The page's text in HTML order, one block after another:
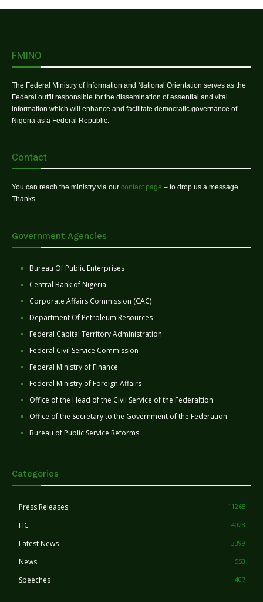
FMINO
The Federal Ministry of Information and National Orientation serves as the
Federal outfit responsible for the dissemination of essential and vital
information which will enhance and facilitate democratic governance of
Nigeria as a Federal Republic.
Contact
You can reach the ministry via our contact page – to drop us a message.
Thanks
Government Agencies
Bureau Of Public Enterprises
Central Bank of Nigeria
Corporate Affairs Commission (CAC)
Department Of Petroleum Resources
Federal Capital Territory Administration
Federal Civil Service Commission
Federal Ministry of Finance
Federal Ministry of Foreign Affairs
Office of the Head of the Civil Service of the Federaltion
Office of the Secretary to the Government of the Federation
Bureau of Public Service Reforms
Categories
Press Releases 11265
FIC 4028
Latest News 3399
News 553
Speeches 407